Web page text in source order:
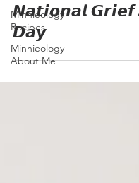
Minnieology
Recipes
Minnieology
About Me
𝙉𝙖𝙩𝙞𝙤𝙣𝙖𝙡
𝘿𝙖𝙮